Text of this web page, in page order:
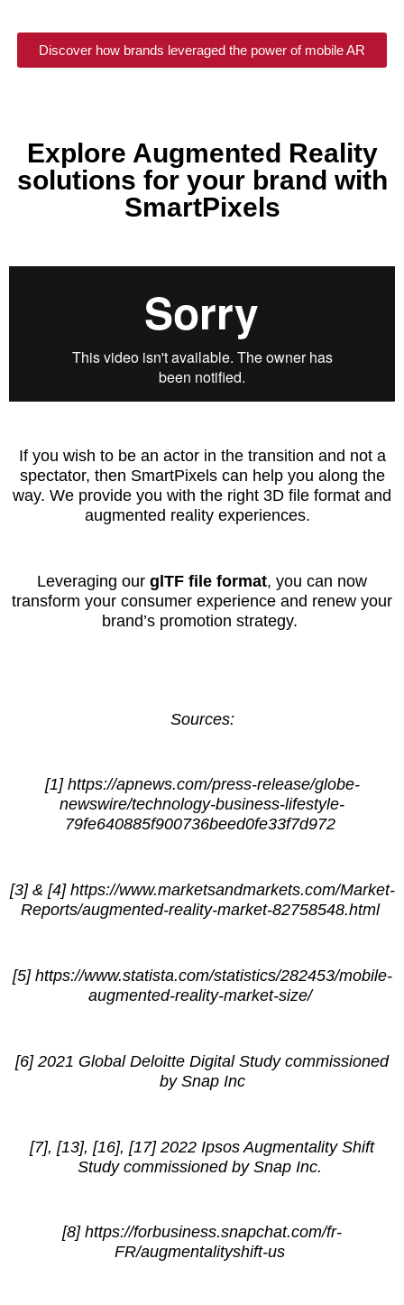
Discover how brands leveraged the power of mobile AR
Explore Augmented Reality
solutions for your brand with
SmartPixels
If you wish to be an actor in the transition and not a
spectator, then SmartPixels can help you along the
way. We provide you with the right 3D file format and
augmented reality experiences.
Leveraging our glTF file format, you can now
transform your consumer experience and renew your
brand’s promotion strategy.
Sources:
[1] https://apnews.com/press-release/globe-
newswire/technology-business-lifestyle-
79fe640885f900736beed0fe33f7d972
[3] & [4] https://www.marketsandmarkets.com/Market-
Reports/augmented-reality-market-82758548.html
[5] https://www.statista.com/statistics/282453/mobile-
augmented-reality-market-size/
[6] 2021 Global Deloitte Digital Study commissioned
by Snap Inc
[7], [13], [16], [17] 2022 Ipsos Augmentality Shift
Study commissioned by Snap Inc.
[8] https://forbusiness.snapchat.com/fr-
FR/augmentalityshift-us